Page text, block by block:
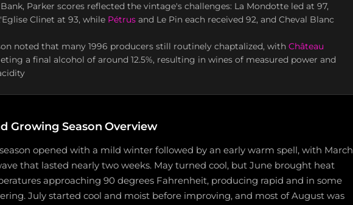
Parker scores reflected the vintage's challenges: La Mondotte led at 97,
Clinet at 93, while Pétrus and Le Pin each received 92, and Cheval Blanc
noted that many 1996 producers still routinely chaptalized, with Château
a final alcohol of around 12.5%, resulting in wines of measured power and
Growing Season Overview
opened with a mild winter followed by an early warm spell, with March
that lasted nearly two weeks. May turned cool, but June brought heat
approaching 90 degrees Fahrenheit, producing rapid and in some
July started cool and moist before improving, and most of August was